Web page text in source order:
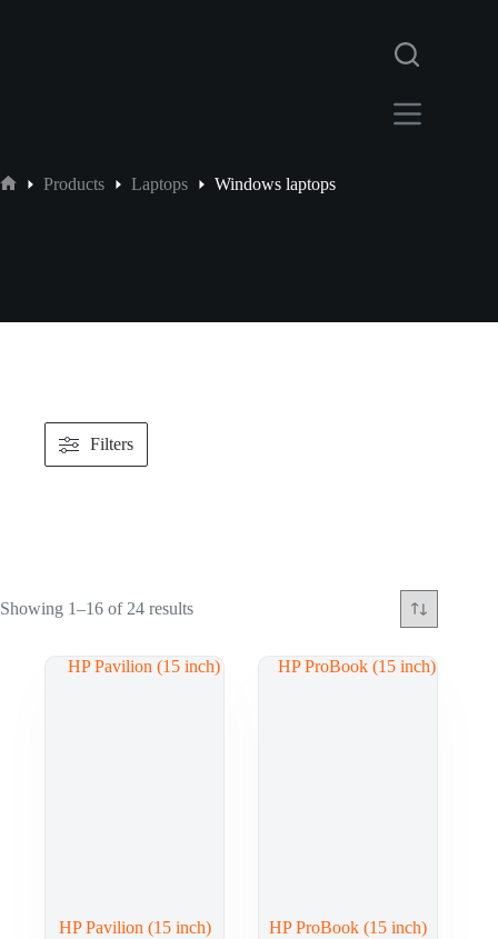
Products Laptops Windows laptops
Showing 1–16 of 24 results
HP Pavilion (15 inch) HP ProBook (15 inch)
Filters